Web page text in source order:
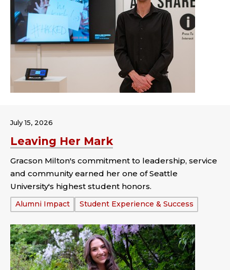
Leaving Her Mark
July 15, 2026
Gracson Milton's commitment to leadership, service
and community earned her one of Seattle
University's highest student honors.
Tags:
Alumni Impact Student Experience & Success